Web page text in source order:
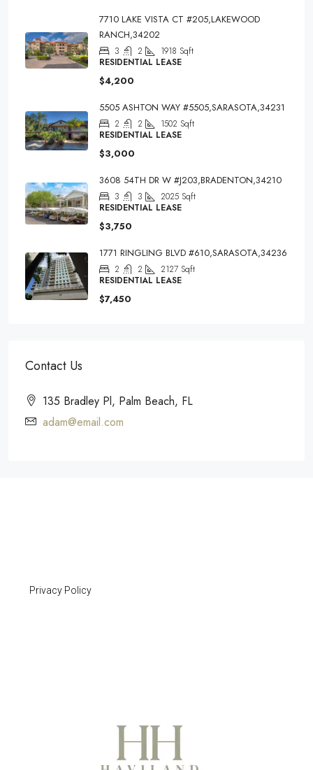
7710 LAKE VISTA CT #205,LAKEWOOD
RANCH,34202
3 2 1918 Sqft
RESIDENTIAL LEASE
$4,200
5505 ASHTON WAY #5505,SARASOTA,34231
2 2 1502 Sqft
RESIDENTIAL LEASE
$3,000
3608 54TH DR W #J203,BRADENTON,34210
3 3 2025 Sqft
RESIDENTIAL LEASE
$3,750
1771 RINGLING BLVD #610,SARASOTA,34236
2 2 2127 Sqft
RESIDENTIAL LEASE
$7,450
Contact Us
135 Bradley Pl, Palm Beach, FL
adam@email.com
Privacy Policy